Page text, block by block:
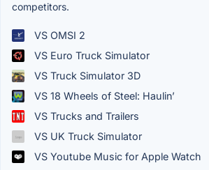
competitors.
VS OMSI 2
VS Euro Truck Simulator
VS Truck Simulator 3D
VS 18 Wheels of Steel: Haulin’
VS Trucks and Trailers
VS UK Truck Simulator
VS Youtube Music for Apple Watch